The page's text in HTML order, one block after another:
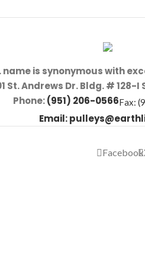
is synonymous with
St. Andrews Dr. Bldg. # 128-I
Phone:(951) 206-0566Fax:
Email:
Facebook